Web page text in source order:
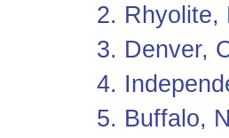
Rhyolite,
Denver,
Buffalo,